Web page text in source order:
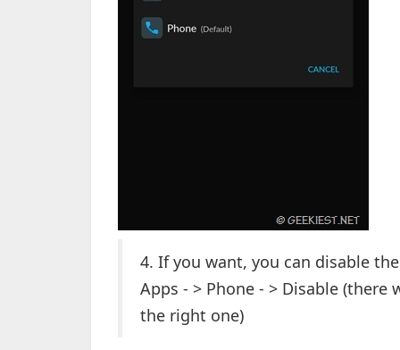
4. If you want, you can disable
Apps - > Phone - > Disable
the right one)